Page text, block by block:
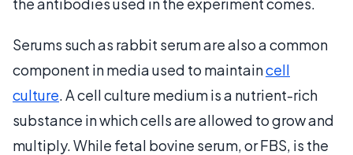
Serums such as rabbit serum are also a common
component in media used to maintaincell
culture. A cell culture medium is a nutrient-rich
substance in which cells are allowed to grow and
multiply. While fetal bovine serum, or FBS, is the